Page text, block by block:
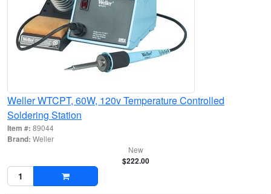
Weller WTCPT, 60W, 120v Temperature Controlled
Soldering Station
Item #: 89044
Brand: Weller
New
$222.00